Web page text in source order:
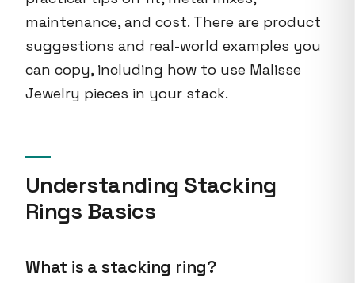
maintenance, and cost. There are product
suggestions and real-world examples you
can copy, including how to use Malisse
Jewelry pieces in your stack.
Understanding Stacking
Rings Basics
What is a stacking ring?